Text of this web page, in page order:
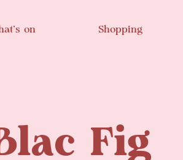
on Shopping
Fig